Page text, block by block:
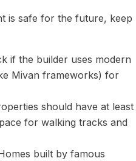
is safe for the future, keep
if the builder uses modern
Mivan frameworks) for
should have at least
for walking tracks and
built by famous